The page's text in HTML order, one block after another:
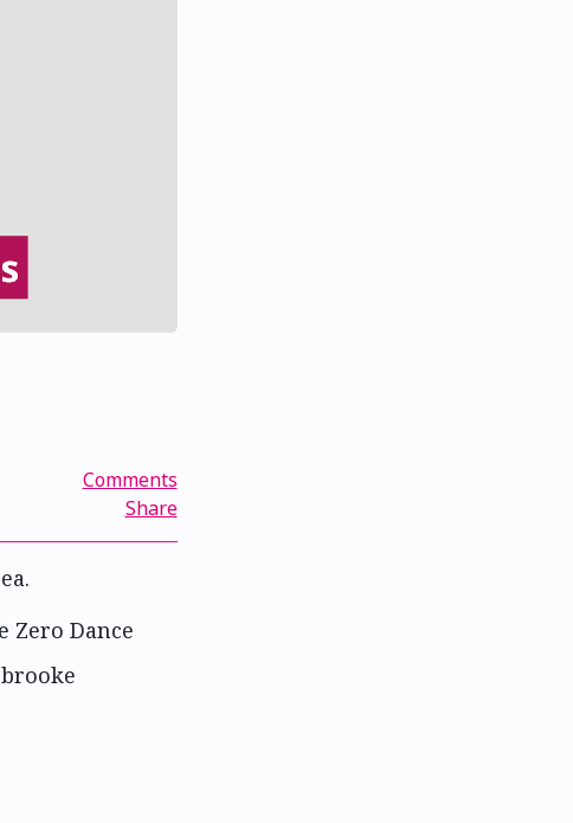
Comments
Share
Zero Dance